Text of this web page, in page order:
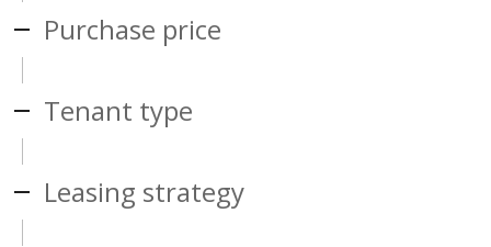
Purchase price
Tenant type
Leasing strategy